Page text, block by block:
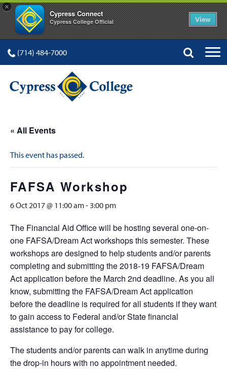
×
Cypress Connect
Cypress College Official View
(714) 484-7000
« All Events
This event has passed.
FAFSA Workshop
6 Oct 2017 @ 11:00 am-3:00 pm
The Financial Aid Office will be hosting several one-on-
one FAFSA/Dream Act workshops this semester. These
workshops are designed to help students and/or parents
completing and submitting the 2018-19 FAFSA/Dream
Act application before the March 2nd deadline. As you all
know, submitting the FAFSA/Dream Act application
before the deadline is required for all students if they want
to gain access to Federal and/or State financial
assistance to pay for college.
The students and/or parents can walk in anytime during
the drop-in hours with no appointment needed.